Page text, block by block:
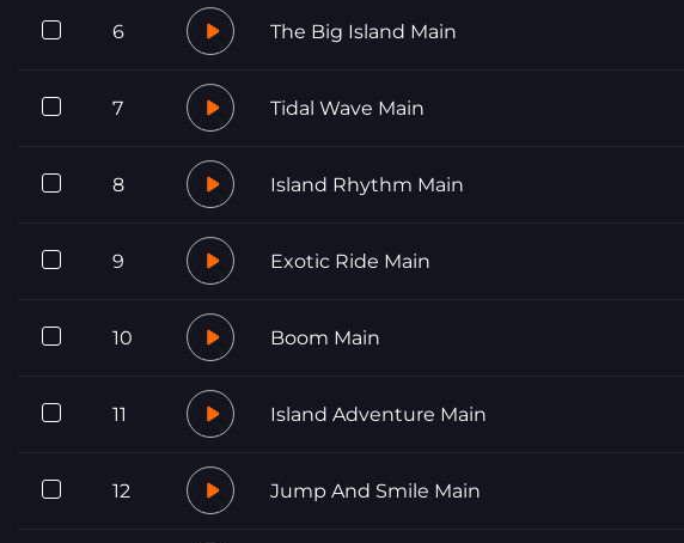
6 The Big Island Main
7 Tidal Wave Main
8 Island Rhythm Main
9 Exotic Ride Main
10 Boom Main
11 Island Adventure Main
12 Jump And Smile Main